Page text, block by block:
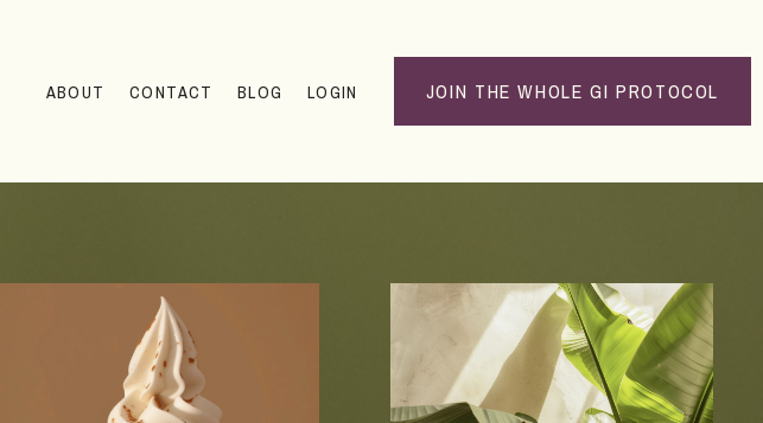
ABOUT CONTACT BLOG LOGIN JOIN THE WHOLE GI PROTOCOL